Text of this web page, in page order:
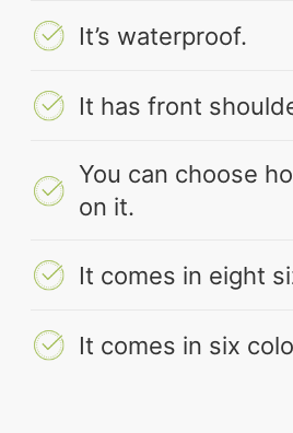
It’s waterproof.
It has front
You can choose
on it.
It comes in eight
It comes in six